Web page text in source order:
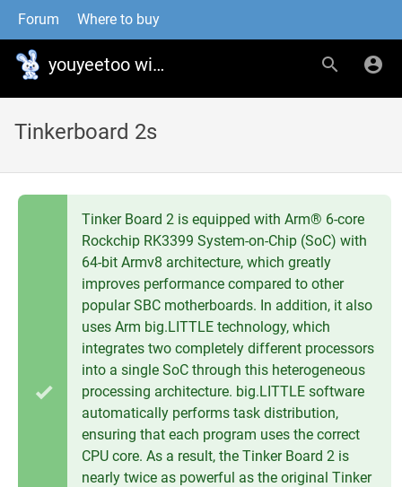
Forum Where to buy
youyeetoo wiki
Tinkerboard 2s
Tinker Board 2 is equipped with Arm® 6-core
Rockchip RK3399 System-on-Chip (SoC) with
64-bit Armv8 architecture, which greatly
improves performance compared to other
popular SBC motherboards. In addition, it also
uses Arm big.LITTLE technology, which
integrates two completely different processors
into a single SoC through this heterogeneous
processing architecture. big.LITTLE software
automatically performs task distribution,
ensuring that each program uses the correct
CPU core. As a result, the Tinker Board 2 is
nearly twice as powerful as the original Tinker